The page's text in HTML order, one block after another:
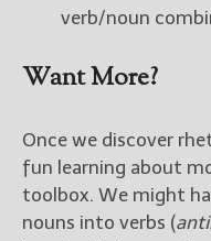
verb/noun
Want More?
Once we discover
fun learning about
toolbox. We might
nouns into verbs (